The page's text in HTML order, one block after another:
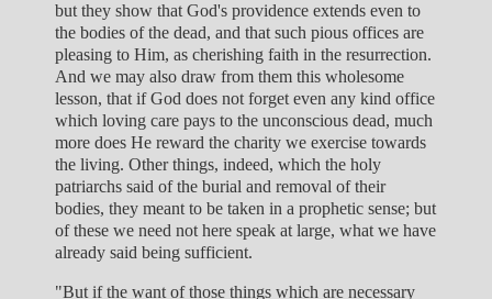
but they show that God's providence extends even to
the bodies of the dead, and that such pious offices are
pleasing to Him, as cherishing faith in the resurrection.
And we may also draw from them this wholesome
lesson, that if God does not forget even any kind office
which loving care pays to the unconscious dead, much
more does He reward the charity we exercise towards
the living. Other things, indeed, which the holy
patriarchs said of the burial and removal of their
bodies, they meant to be taken in a prophetic sense; but
of these we need not here speak at large, what we have
already said being sufficient.
"But if the want of those things which are necessary